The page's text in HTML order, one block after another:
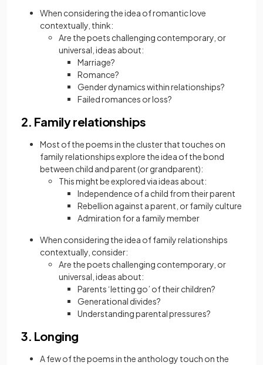
When considering the idea of romantic love
contextually, think:
Are the poets challenging contemporary, or
universal, ideas about:
Marriage?
Romance?
Gender dynamics within relationships?
Failed romances or loss?
2. Family relationships
Most of the poems in the cluster that touches on
family relationships explore the idea of the bond
between child and parent (or grandparent):
This might be explored via ideas about:
Independence of a child from their parent
Rebellion against a parent, or family culture
Admiration for a family member
When considering the idea of family relationships
contextually, consider:
Are the poets challenging contemporary, or
universal, ideas about:
Parents ‘letting go’ of their children?
Generational divides?
Understanding parental pressures?
3. Longing
A few of the poems in the anthology touch on the